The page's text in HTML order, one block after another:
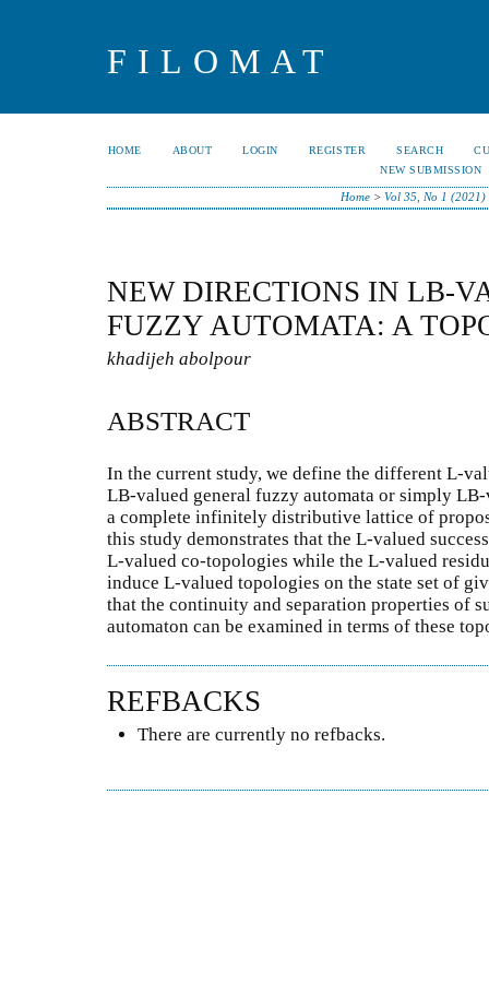
FILOMAT
HOME ABOUT LOGIN REGISTER SEARCH
NEW SUBMISSION
Home >Vol 35, No 1 (2021)
NEW DIRECTIONS IN LB-
FUZZY AUTOMATA: A
khadijeh abolpour
ABSTRACT
In the current study, we define the different L-
LB-valued general fuzzy automata or simply
a complete infinitely distributive lattice of
this study demonstrates that the L-valued
L-valued co-topologies while the L-valued
induce L-valued topologies on the state set of
that the continuity and separation properties of
automaton can be examined in terms of these
REFBACKS
There are currently no refbacks.